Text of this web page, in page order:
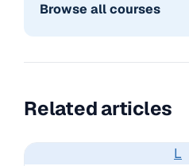
Browse all courses
Related articles
L